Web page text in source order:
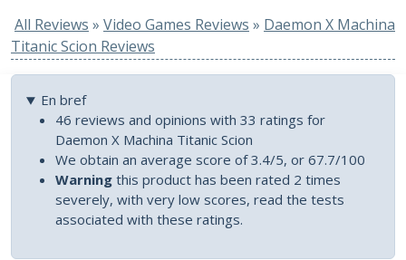
All Reviews » Video Games Reviews » Daemon X Machina
Titanic Scion Reviews
En bref
46 reviews and opinions with 33 ratings for
Daemon X Machina Titanic Scion
We obtain an average score of 3.4/5, or 67.7/100
Warning this product has been rated 2 times
severely, with very low scores, read the tests
associated with these ratings.